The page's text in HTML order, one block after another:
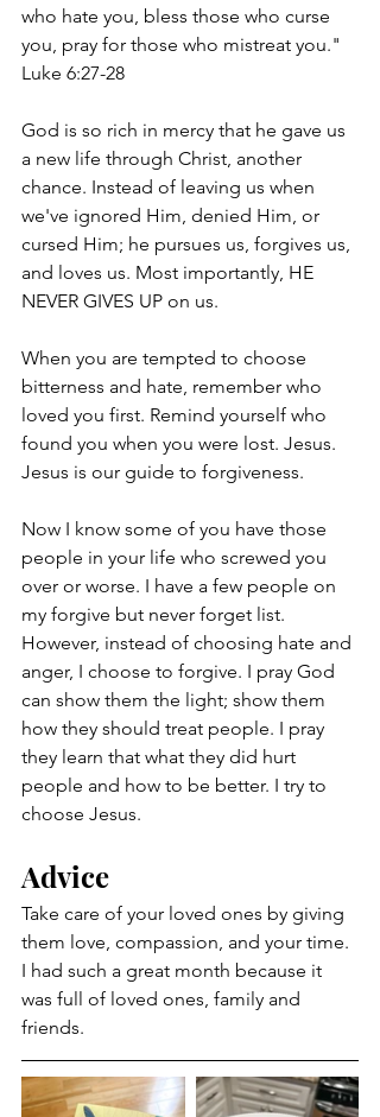
who hate you, bless those who curse
you, pray for those who mistreat you."
Luke 6:27-28
God is so rich in mercy that he gave us
a new life through Christ, another
chance. Instead of leaving us when
we've ignored Him, denied Him, or
cursed Him; he pursues us, forgives us,
and loves us. Most importantly, HE
NEVER GIVES UP on us.
When you are tempted to choose
bitterness and hate, remember who
loved you first. Remind yourself who
found you when you were lost. Jesus.
Jesus is our guide to forgiveness.
Now I know some of you have those
people in your life who screwed you
over or worse. I have a few people on
my forgive but never forget list.
However, instead of choosing hate and
anger, I choose to forgive. I pray God
can show them the light; show them
how they should treat people. I pray
they learn that what they did hurt
people and how to be better. I try to
choose Jesus.
Advice
Take care of your loved ones by giving
them love, compassion, and your time.
I had such a great month because it
was full of loved ones, family and
friends.